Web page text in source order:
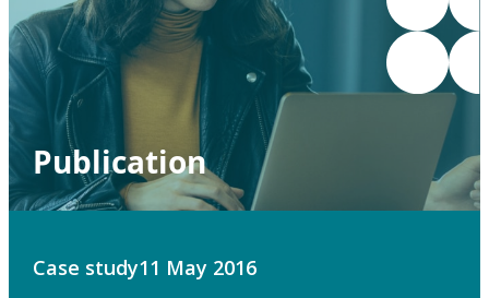
Publication
Case study11 May 2016